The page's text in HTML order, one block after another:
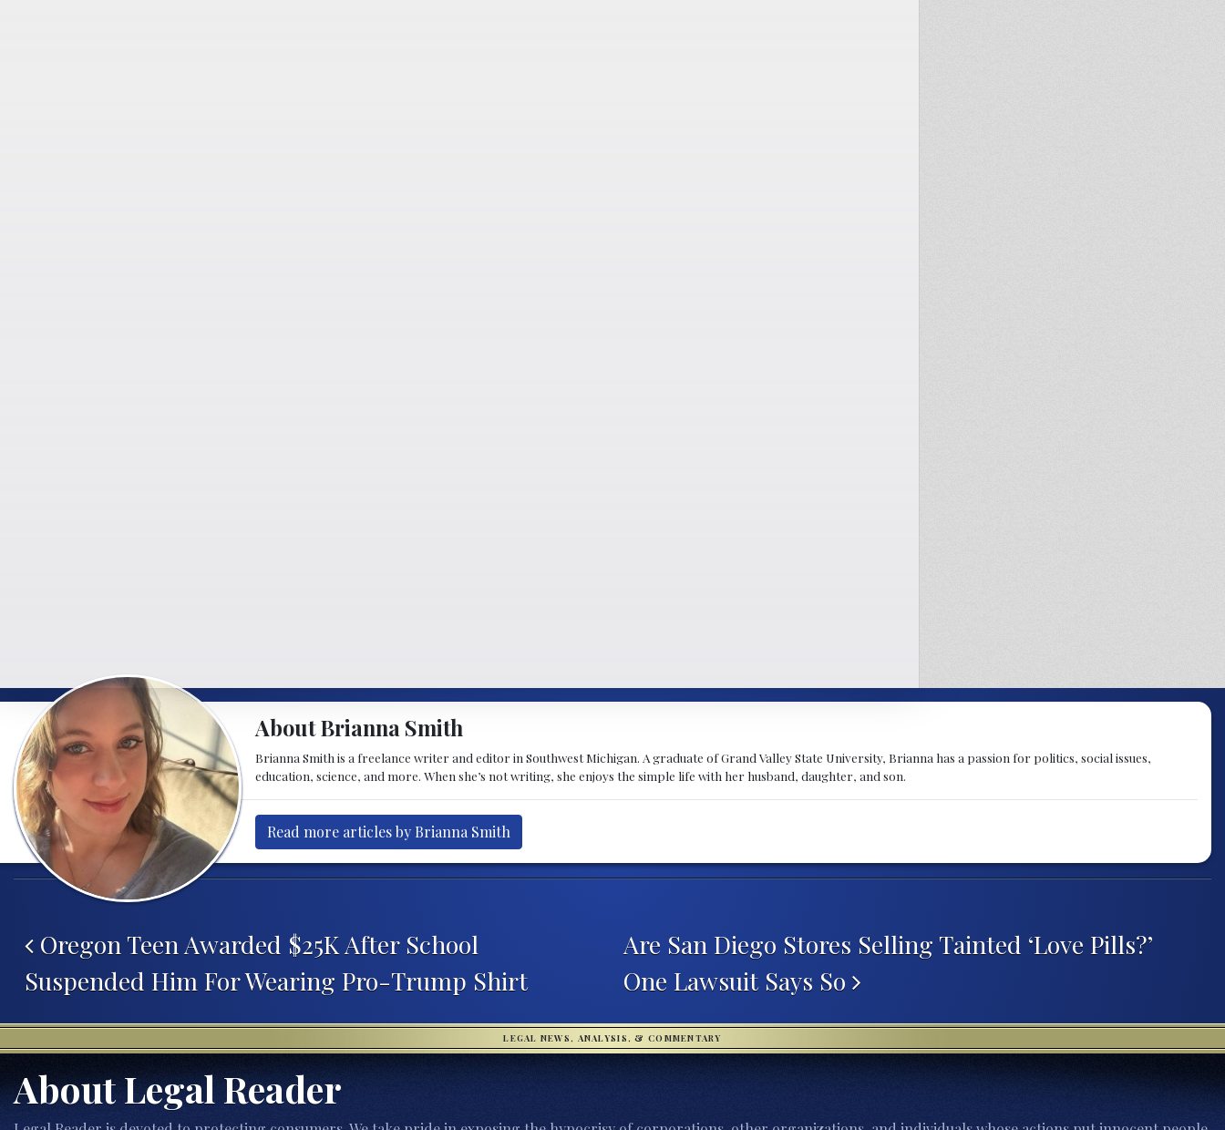
About Brianna Smith
Brianna Smith is a freelance writer and editor in Southwest Michigan. A graduate of Grand Valley State University, Brianna has a passion for politics, social issues,
education, science, and more. When she’s not writing, she enjoys the simple life with her husband, daughter, and son.
Read more articles by Brianna Smith
Post navigation
Oregon Teen Awarded $25K After School
Suspended Him For Wearing Pro-Trump Shirt
Are San Diego Stores Selling Tainted ‘Love Pills?’
One Lawsuit Says So
LEGAL NEWS, ANALYSIS, & COMMENTARY
About Legal Reader